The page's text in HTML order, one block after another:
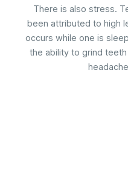
There is also stress.
been attributed to high
occurs while one is
the ability to grind